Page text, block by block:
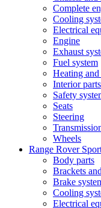
Complete
Cooling
Electrical
Engine
Exhaust
Fuel system
Heating
Interior parts
Safety
Seats
Steering
Wheels
Range Rover
Body parts
Brackets
Brake
Cooling
Electrical